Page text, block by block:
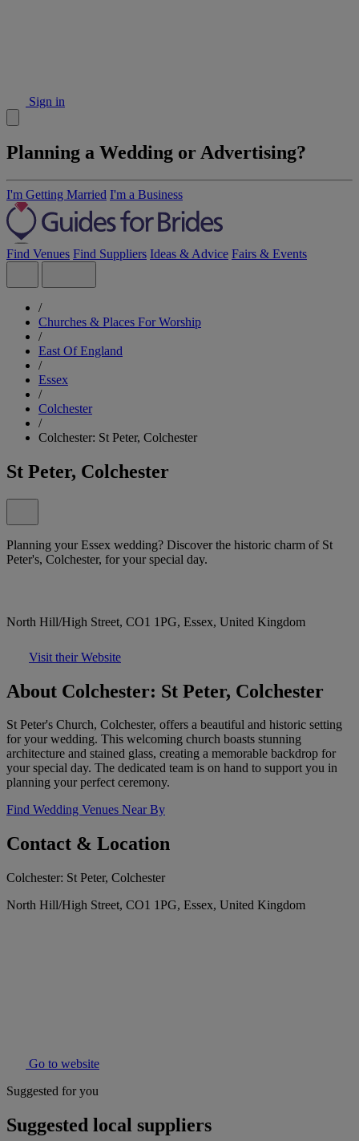
Sign in
Planning a Wedding or Advertising?
I'm Getting Married I'm a Business
Find Venues Find Suppliers Ideas & Advice Fairs & Events
/
Churches & Places For Worship
/
East Of England
/
Essex
/
Colchester
/
Colchester: St Peter, Colchester
St Peter, Colchester
Planning your Essex wedding? Discover the historic charm of St
Peter's, Colchester, for your special day.
North Hill/High Street, CO1 1PG, Essex, United Kingdom
Visit their Website
About Colchester: St Peter, Colchester
St Peter's Church, Colchester, offers a beautiful and historic setting
for your wedding. This welcoming church boasts stunning
architecture and stained glass, creating a memorable backdrop for
your special day. The dedicated team is on hand to support you in
planning your perfect ceremony.
Find Wedding Venues Near By
Contact & Location
Colchester: St Peter, Colchester
North Hill/High Street, CO1 1PG, Essex, United Kingdom
Go to website
Suggested for you
Suggested local suppliers